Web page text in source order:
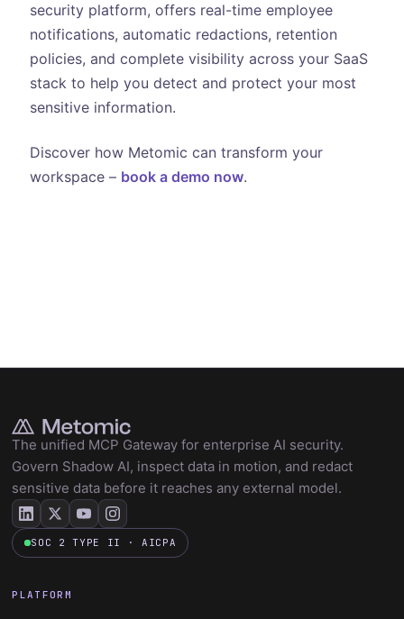
security platform, offers real-time employee
notifications, automatic redactions, retention
policies, and complete visibility across your SaaS
stack to help you detect and protect your most
sensitive information.
Discover how Metomic can transform your
workspace – book a demo now.
The unified MCP Gateway for enterprise AI security.
Govern Shadow AI, inspect data in motion, and redact
sensitive data before it reaches any external model.
SOC 2 TYPE II · AICPA
PLATFORM